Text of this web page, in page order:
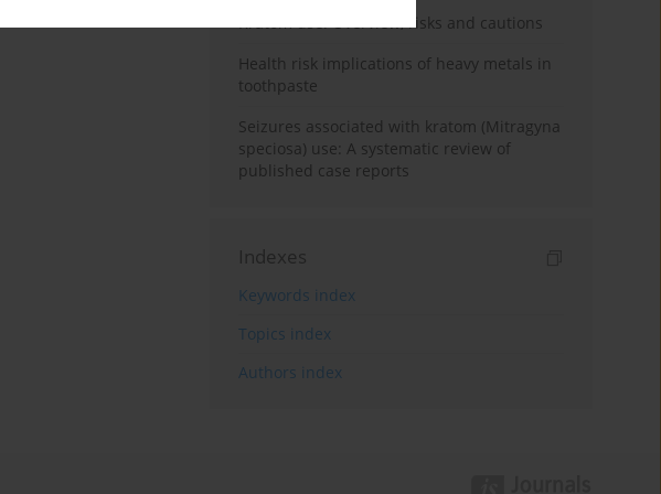
Kratom use: Overview, risks and cautions
Health risk implications of heavy metals in
toothpaste
Seizures associated with kratom (Mitragyna
speciosa) use: A systematic review of
published case reports
Indexes
Keywords index
Topics index
Authors index